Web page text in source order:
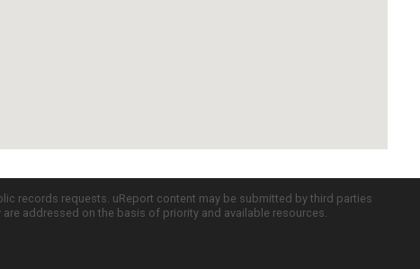
records requests. uReport content may be submitted by third parties
addressed on the basis of priority and available resources.